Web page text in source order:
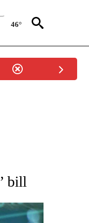
46°
"AP NATIONAL BUSINESS".
bill